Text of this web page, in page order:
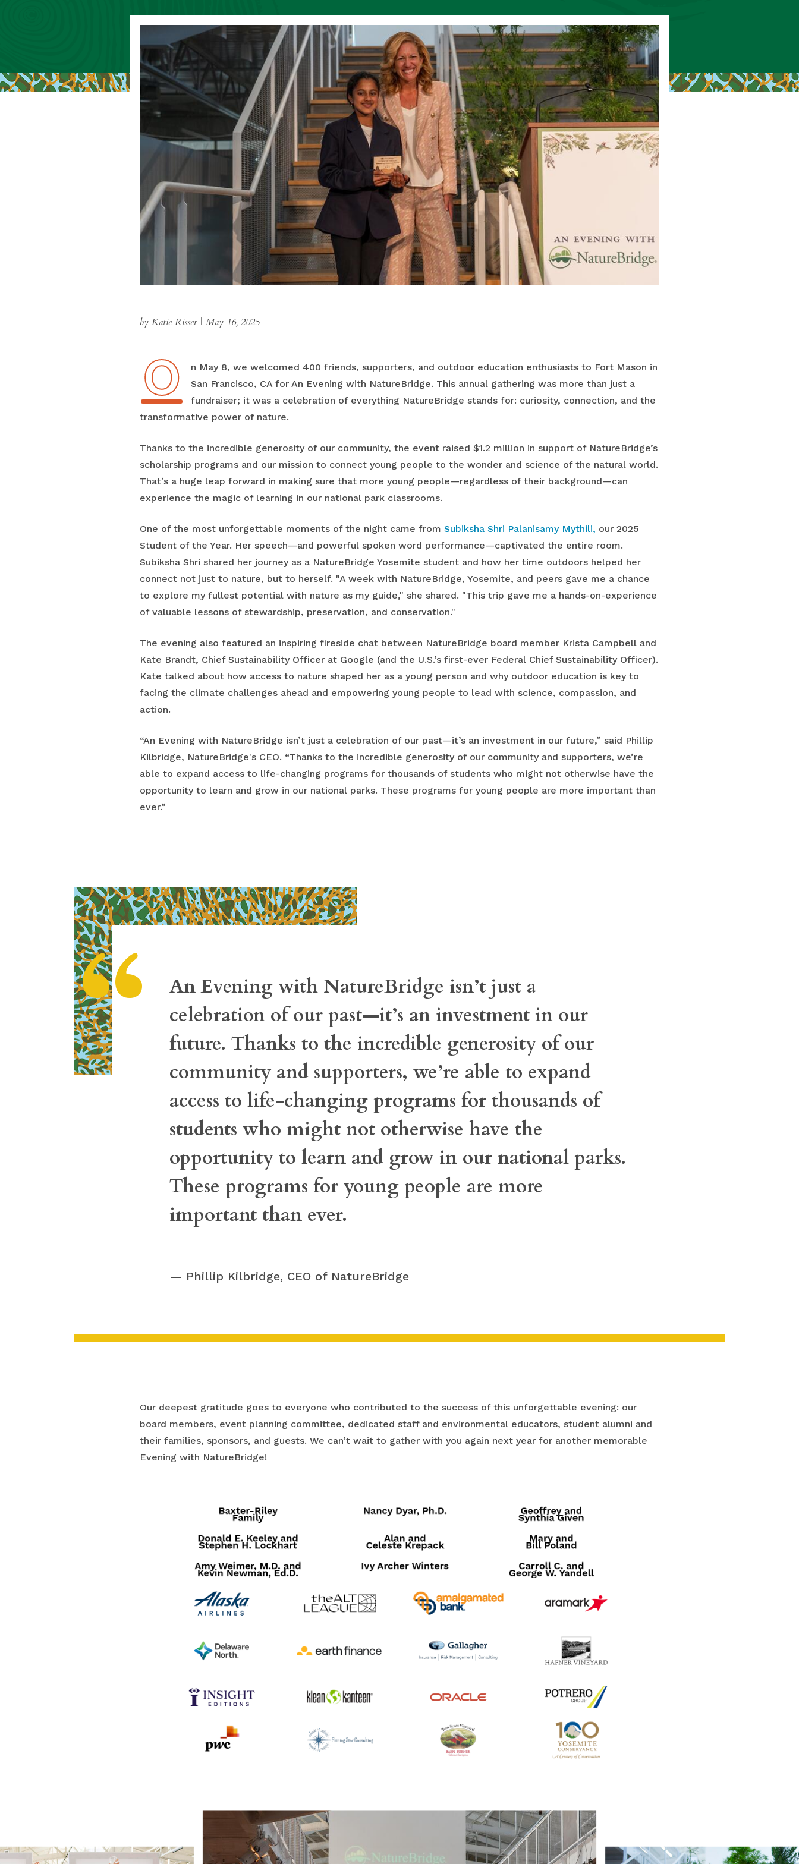
by Katie Risser | May 16, 2025
O
On May 8, we welcomed 400 friends, supporters, and outdoor education enthusiasts to Fort Mason in
San Francisco, CA for An Evening with NatureBridge. This annual gathering was more than just a
fundraiser; it was a celebration of everything NatureBridge stands for: curiosity, connection, and the
transformative power of nature.
Thanks to the incredible generosity of our community, the event raised $1.2 million in support of NatureBridge’s
scholarship programs and our mission to connect young people to the wonder and science of the natural world.
That’s a huge leap forward in making sure that more young people—regardless of their background—can
experience the magic of learning in our national park classrooms.
One of the most unforgettable moments of the night came from Subiksha Shri Palanisamy Mythili, our 2025
Student of the Year. Her speech—and powerful spoken word performance—captivated the entire room.
Subiksha Shri shared her journey as a NatureBridge Yosemite student and how her time outdoors helped her
connect not just to nature, but to herself. "A week with NatureBridge, Yosemite, and peers gave me a chance
to explore my fullest potential with nature as my guide," she shared. "This trip gave me a hands-on-experience
of valuable lessons of stewardship, preservation, and conservation."
The evening also featured an inspiring fireside chat between NatureBridge board member Krista Campbell and
Kate Brandt, Chief Sustainability Officer at Google (and the U.S.’s first-ever Federal Chief Sustainability Officer).
Kate talked about how access to nature shaped her as a young person and why outdoor education is key to
facing the climate challenges ahead and empowering young people to lead with science, compassion, and
action.
“An Evening with NatureBridge isn’t just a celebration of our past—it’s an investment in our future,” said Phillip
Kilbridge, NatureBridge's CEO. “Thanks to the incredible generosity of our community and supporters, we’re
able to expand access to life-changing programs for thousands of students who might not otherwise have the
opportunity to learn and grow in our national parks. These programs for young people are more important than
ever.”
“
An Evening with NatureBridge isn’t just a
celebration of our past—it’s an investment in our
future. Thanks to the incredible generosity of our
community and supporters, we’re able to expand
access to life-changing programs for thousands of
students who might not otherwise have the
opportunity to learn and grow in our national parks.
These programs for young people are more
important than ever.
Phillip Kilbridge, CEO of NatureBridge
Our deepest gratitude goes to everyone who contributed to the success of this unforgettable evening: our
board members, event planning committee, dedicated staff and environmental educators, student alumni and
their families, sponsors, and guests. We can’t wait to gather with you again next year for another memorable
Evening with NatureBridge!